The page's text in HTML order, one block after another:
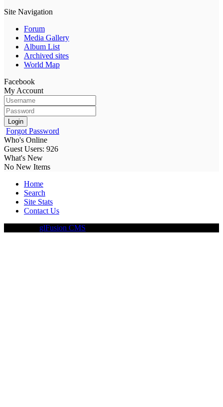
Site Navigation
Forum
Media Gallery
Album List
Archived sites
World Map
Facebook
My Account
Login
Forgot Password
Who's Online
Guest Users: 926
What's New
No New Items
Home
Search
Site Stats
Contact Us
glFusion CMS